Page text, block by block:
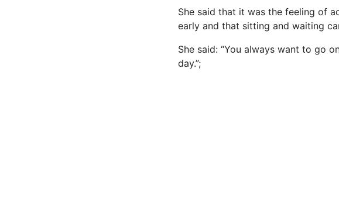
She said that it was the feeling of
early and that sitting and waiting
She said: “You always want to go
day.”;